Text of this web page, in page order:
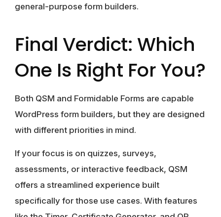
general-purpose form builders.
Final Verdict: Which
One Is Right For You?
Both QSM and Formidable Forms are capable
WordPress form builders, but they are designed
with different priorities in mind.
If your focus is on quizzes, surveys,
assessments, or interactive feedback, QSM
offers a streamlined experience built
specifically for those use cases. With features